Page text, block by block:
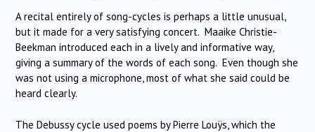
A recital entirely of song-cycles is perhaps a little unusual,
but it made for a very satisfying concert. Maaike Christie-
Beekman introduced each in a lively and informative way,
giving a summary of the words of each song. Even though she
was not using a microphone, most of what she said could be
heard clearly.
The Debussy cycle used poems by Pierre Louÿs, which the